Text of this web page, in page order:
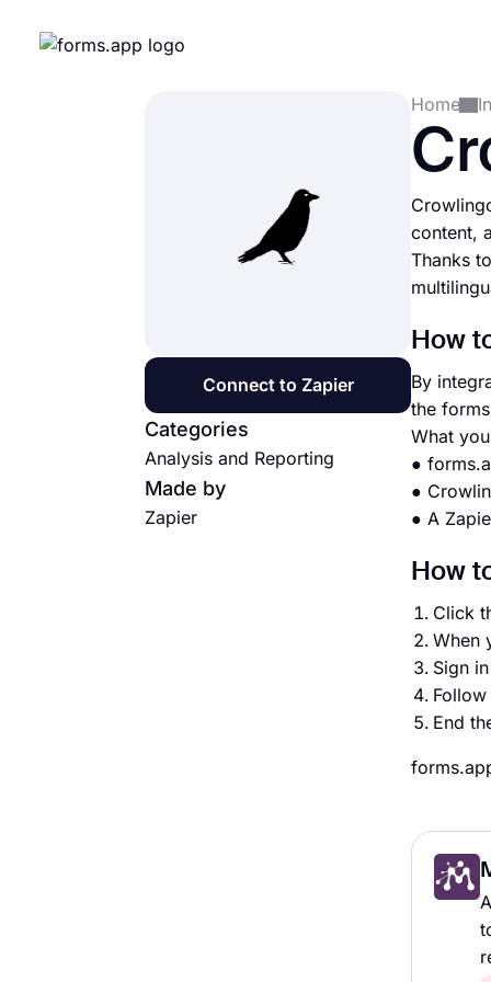
Connect to Zapier
Categories
Analysis and Reporting
Made by
Zapier
Home
content,
Thanks
How
By
the
What
●
●
● A
How
Click
When
Sign
End